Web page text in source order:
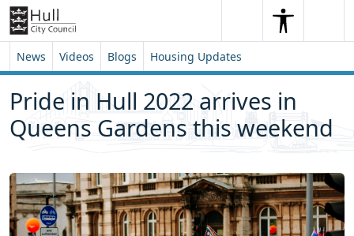
Skip to content
Skip to footer
SearchSearch
News Videos Blogs Housing Updates
Pride in Hull 2022 arrives in
Queens Gardens this weekend